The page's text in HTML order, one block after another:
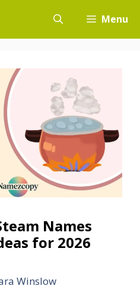
Menu
Names
for 2026
Winslow